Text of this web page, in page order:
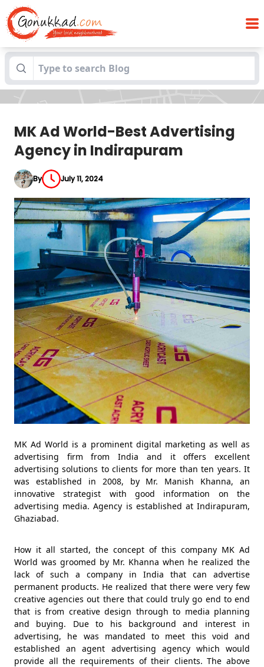
Blogs MK Ad World-Best Advertising Agency in
Indirapuram
MK Ad World-Best Advertising
Agency in Indirapuram
By July 11, 2024
MK Ad World is a prominent digital marketing as well as
advertising firm from India and it offers excellent
advertising solutions to clients for more than ten years. It
was established in 2008, by Mr. Manish Khanna, an
innovative strategist with good information on the
advertising media. Agency is established at Indirapuram,
Ghaziabad.
How it all started, the concept of this company MK Ad
World was groomed by Mr. Khanna when he realized the
lack of such a company in India that can advertise
permanent products. He realized that there were very few
creative agencies out there that could truly go end to end
that is from creative design through to media planning
and buying. Due to his background and interest in
advertising, he was mandated to meet this void and
established an agent advertising agency which would
provide all the requirements of their clients. The above